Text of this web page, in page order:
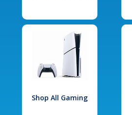
Shop All Gaming